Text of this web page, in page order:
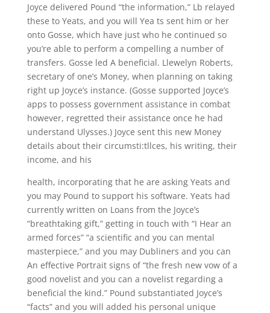
Joyce delivered Pound “the information,” Lb relayed
these to Yeats, and you will Yea ts sent him or her
onto Gosse, which have just who he continued so
you’re able to perform a compelling a number of
transfers. Gosse led A beneficial. Llewelyn Roberts,
secretary of one’s Money, when planning on taking
right up Joyce’s instance. (Gosse supported Joyce’s
apps to possess government assistance in combat
however, regretted their assistance once he had
understand Ulysses.) Joyce sent this new Money
details about their circumsti:tllces, his writing, their
income, and his
health, incorporating that he are asking Yeats and
you may Pound to support his software. Yeats had
currently written on Loans from the Joyce’s
“breathtaking gift,” getting in touch with “I Hear an
armed forces” “a scientific and you can mental
masterpiece,” and you may Dubliners and you can
An effective Portrait signs of “the fresh new vow of a
good novelist and you can a novelist regarding a
beneficial the kind.” Pound substantiated Joyce’s
“facts” and you will added his personal unique